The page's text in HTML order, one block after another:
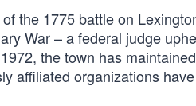
the 1775 battle on
War – a federal judge
the town has
affiliated organizations